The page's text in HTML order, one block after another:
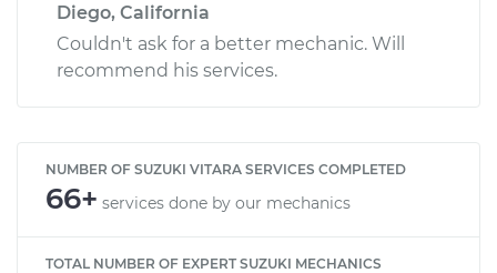
Diego, California
Couldn't ask for a better mechanic. Will
recommend his services.
NUMBER OF SUZUKI VITARA SERVICES COMPLETED
66+ services done by our mechanics
TOTAL NUMBER OF EXPERT SUZUKI MECHANICS